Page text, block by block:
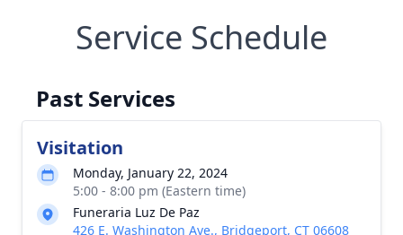
Service Schedule
Past Services
Visitation
Monday, January 22, 2024
5:00 - 8:00 pm (Eastern time)
Funeraria Luz De Paz
426 E. Washington Ave., Bridgeport, CT 06608